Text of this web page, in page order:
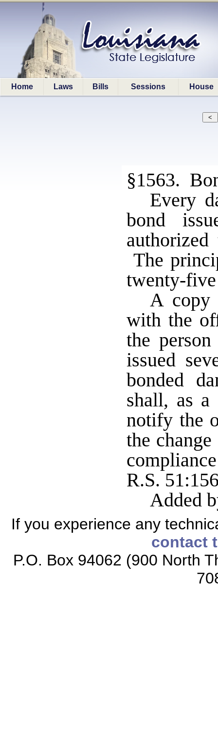
Home Laws Bills Sessions House
§1563.
Every
bond
The
twenty-
A copy
with the
the
issued
bonded
shall, as a
notify the
the
R.S.
Added
If you experience any
contact
P.O. Box 94062 (900 North